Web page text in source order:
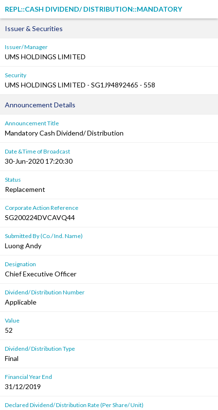
REPL::CASH DIVIDEND/ DISTRIBUTION::MANDATORY
Issuer & Securities
Issuer/ Manager
UMS HOLDINGS LIMITED
Security
UMS HOLDINGS LIMITED - SG1J94892465 - 558
Announcement Details
Announcement Title
Mandatory Cash Dividend/ Distribution
Date &Time of Broadcast
30-Jun-2020 17:20:30
Status
Replacement
Corporate Action Reference
SG200224DVCAVQ44
Submitted By (Co./ Ind. Name)
Luong Andy
Designation
Chief Executive Officer
Dividend/ Distribution Number
Applicable
Value
52
Dividend/ Distribution Type
Final
Financial Year End
31/12/2019
Declared Dividend/ Distribution Rate (Per Share/ Unit)